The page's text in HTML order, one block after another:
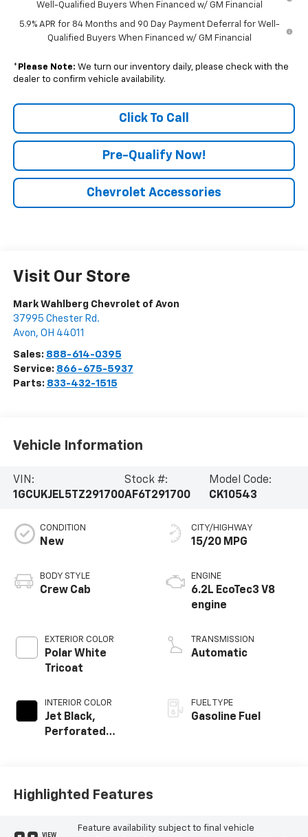
Well-Qualified Buyers When Financed w/ GM Financial
5.9% APR for 84 Months and 90 Day Payment Deferral for Well-
Qualified Buyers When Financed w/ GM Financial
* Please Note: We turn our inventory daily, please check with the
dealer to confirm vehicle availability.
Click To Call
Pre-Qualify Now!
Chevrolet Accessories
Visit Our Store
Mark Wahlberg Chevrolet of Avon
37995 Chester Rd.
Avon, OH 44011
Sales: 888-614-0395
Service: 866-675-5937
Parts: 833-432-1515
Vehicle Information
VIN:
1GCUKJEL5TZ291700
Stock #:
AF6T291700
Model Code:
CK10543
CONDITION
New
BODY STYLE
Crew Cab
EXTERIOR COLOR
Polar White
Tricoat
INTERIOR COLOR
Jet Black,
Perforated
CITY/HIGHWAY
15/20 MPG
ENGINE
6.2L EcoTec3 V8
engine
TRANSMISSION
Automatic
FUEL TYPE
Gasoline Fuel
Highlighted Features
VIEW
Feature availability subject to final vehicle